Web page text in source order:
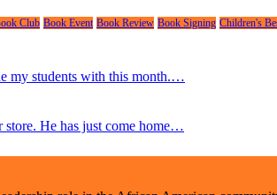
Club Book Event Book Review Book Signing Children's
my students with this month.…
He has just come home…